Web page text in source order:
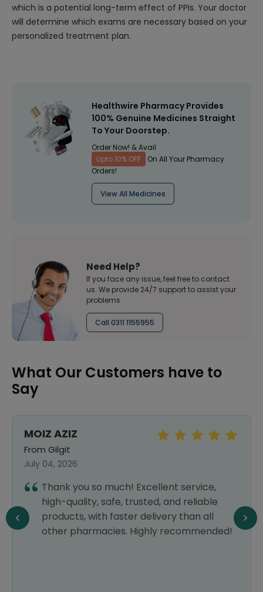
which is a potential long-term effect of PPIs. Your doctor
will determine which exams are necessary based on your
personalized treatment plan.
Healthwire Pharmacy Provides
100% Genuine Medicines Straight
To Your Doorstep.
Order Now! & Avail
Upto 10% OFF
On All Your Pharmacy
Orders!
View All Medicines
Need Help?
If you face any issue, feel free to contact
us. We provide 24/7 support to assist your
problems
Call 0311 1155955
What Our Customers have to
Say
MOIZ AZIZ
From Gilgit
July 04, 2026
Thank you so much! Excellent service,
high-quality, safe, trusted, and reliable
products, with faster delivery than all
other pharmacies. Highly recommended!